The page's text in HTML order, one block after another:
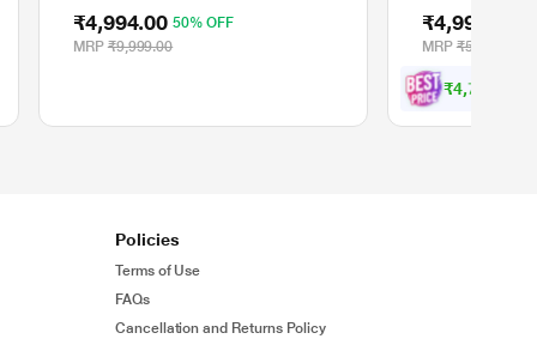
Design for All iPhone 14, 13 and
12 Models, Compatible with
₹4,994.00 50% OFF
MRP ₹9,999.00
₹4,999.00
MRP ₹5,999.00
₹4,7
Policies
Terms of Use
FAQs
Cancellation and Returns Policy